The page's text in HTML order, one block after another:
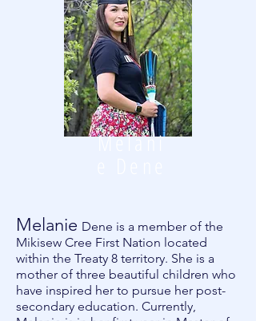
Melani
Melanie Dene is a member of the
Mikisew Cree First Nation located
within the Treaty 8 territory. She is a
mother of three beautiful children who
have inspired her to pursue her post-
secondary education. Currently,